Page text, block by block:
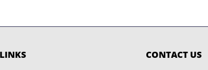
CONTACT US